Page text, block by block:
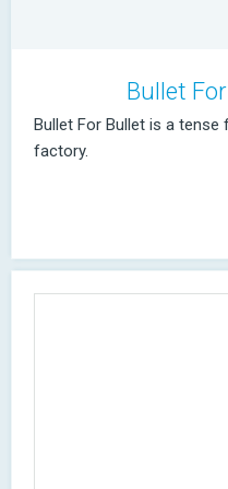
Bullet
Bullet For Bullet is a
factory.